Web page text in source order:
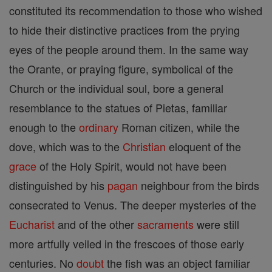
constituted its recommendation to those who wished
to hide their distinctive practices from the prying
eyes of the people around them. In the same way
the Orante, or praying figure, symbolical of the
Church or the individual soul, bore a general
resemblance to the statues of Pietas, familiar
enough to the ordinary Roman citizen, while the
dove, which was to the Christian eloquent of the
grace of the Holy Spirit, would not have been
distinguished by his pagan neighbour from the birds
consecrated to Venus. The deeper mysteries of the
Eucharist and of the othersacraments were still
more artfully veiled in the frescoes of those early
centuries. No doubtthe fish was an object familiar